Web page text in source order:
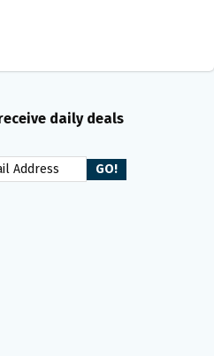
daily deals